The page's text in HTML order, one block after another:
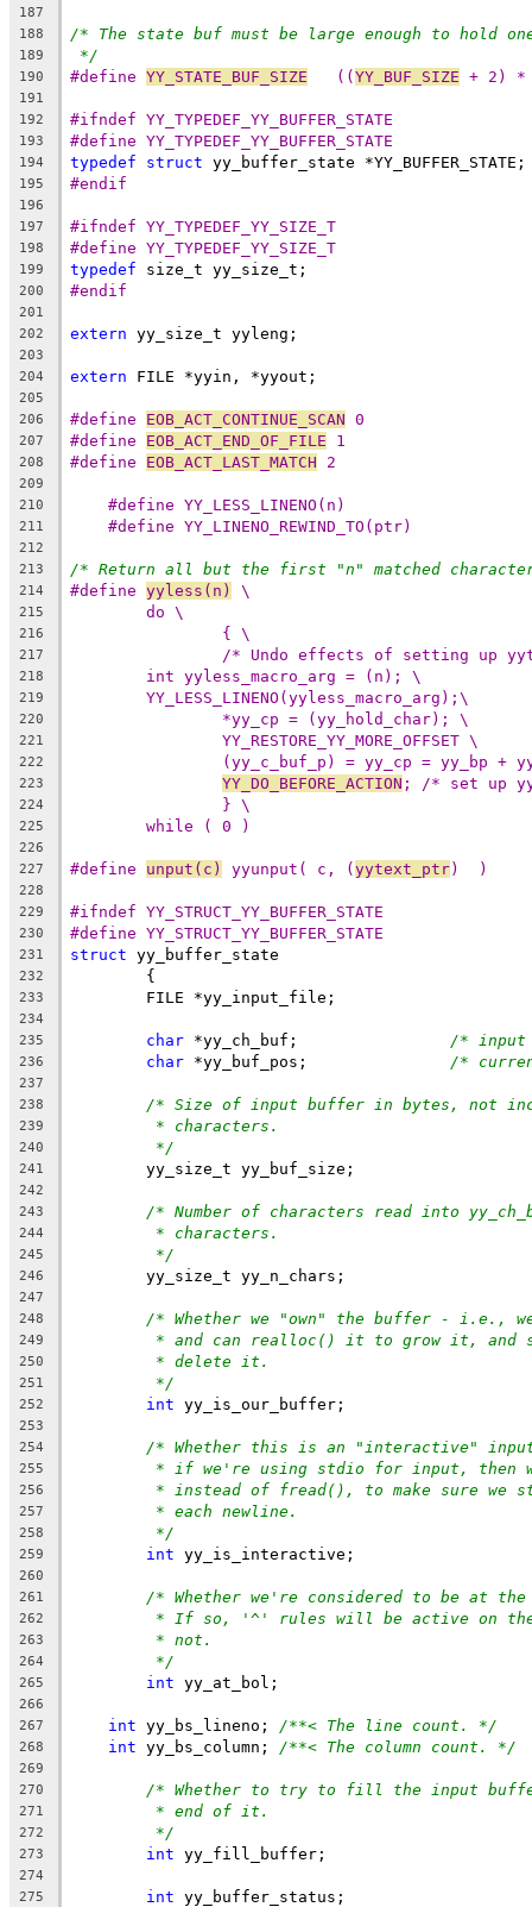
187
188
/* The state buf must be large enough to hold
189 */
190 #define YY_STATE_BUF_SIZE
   ((
YY_BUF_SIZE + 2) *
191
192
#ifndef YY_TYPEDEF_YY_BUFFER_STATE
193 #define YY_TYPEDEF_YY_BUFFER_STATE
194 typedef struct yy_buffer_state *YY_BUFFER_STATE;
195 #endif
196
197
#ifndef YY_TYPEDEF_YY_SIZE_T
198 #define YY_TYPEDEF_YY_SIZE_T
199 typedef size_t yy_size_t;
200 #endif
201
202
extern yy_size_t yyleng;
203
204
extern FILE *yyin, *yyout;
205
206
#define EOB_ACT_CONTINUE_SCAN 0
207 #define EOB_ACT_END_OF_FILE 1
208 #define EOB_ACT_LAST_MATCH 2
209
210
#define YY_LESS_LINENO(n)
211 #define YY_LINENO_REWIND_TO(ptr)
212
213
/* Return all but the first "n" matched
214 #define yyless(n) \
215 do \
216 { \
217 /* Undo effects of setting up
218 int yyless_macro_arg = (n); \
219 YY_LESS_LINENO(yyless_macro_arg);\
220 *yy_cp = (yy_hold_char); \
221 YY_RESTORE_YY_MORE_OFFSET \
222 (yy_c_buf_p) = yy_cp = yy_bp +
223 YY_DO_BEFORE_ACTION ; /* set up
224 } \
225 while ( 0 )
226
227
#define unput(c) yyunput( c, (yytext_ptr)  )
228
229
#ifndef YY_STRUCT_YY_BUFFER_STATE
230 #define YY_STRUCT_YY_BUFFER_STATE
231 struct yy_buffer_state
232
	{
233
	FILE *yy_input_file;
234
235
char /*
236 char /*
237
238
/* Size of input buffer in bytes, not
239 * characters.
240 */
241
	yy_size_t yy_buf_size;
242
243
/* Number of characters read into
244 * characters.
245 */
246
	yy_size_t yy_n_chars;
247
248
/* Whether we "own" the buffer - i.e.,
249 * and can realloc() it to grow it, and
250 * delete it.
251 */
252 int yy_is_our_buffer;
253
254
/* Whether this is an "interactive"
255 * if we're using stdio for input, then
256 * instead of fread(), to make sure we
257 * each newline.
258 */
259 int yy_is_interactive;
260
261
/* Whether we're considered to be at
262 * If so, '^' rules will be active on the
263 * not.
264 */
265 int yy_at_bol;
266
267
int yy_bs_lineno; /**< The line count. */
268 int yy_bs_column; /**< The column count. */
269
270
/* Whether to try to fill the input buffer
271 * end of it.
272 */
273 int yy_fill_buffer;
274
275
int yy_buffer_status;